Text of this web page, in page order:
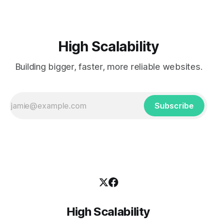
High Scalability
Building bigger, faster, more reliable websites.
Subscribe
High Scalability